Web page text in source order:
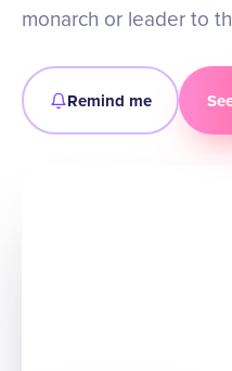
monarch or leader to
Remind me